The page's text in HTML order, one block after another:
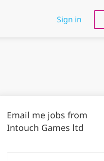
Sign in
Email me jobs from
Intouch Games ltd